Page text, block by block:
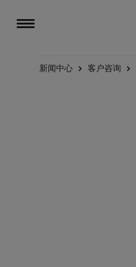
新闻中心 客户咨询